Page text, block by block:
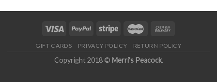
GIFT CARDS PRIVACY POLICY RETURN POLICY
Copyright 2018 © Merri's Peacock.